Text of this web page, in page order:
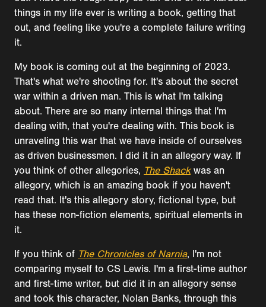
things in my life ever is writing a book, getting that
out, and feeling like you're a complete failure writing
it.
My book is coming out at the beginning of 2023.
That's what we're shooting for. It's about the secret
war within a driven man. This is what I'm talking
about. There are so many internal things that I'm
dealing with, that you're dealing with. This book is
unraveling this war that we have inside of ourselves
as driven businessmen. I did it in an allegory way. If
you think of other allegories, The Shackwas an
allegory, which is an amazing book if you haven't
read that. It's this allegory story, fictional type, but
has these non-fiction elements, spiritual elements in
it.
If you think of The Chronicles of Narnia, I'm not
comparing myself to CS Lewis. I'm a first-time author
and first-time writer, but did it in an allegory sense
and took this character, Nolan Banks, through this